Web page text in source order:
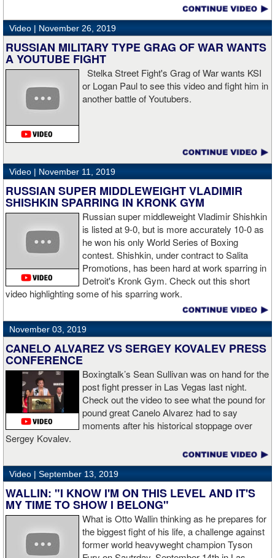
“I wanted to keep going but the decision was fair enough by the
referee,” said Hogan. “I didn't see the punch coming on the second
knockdown. I was trying to keep boxing him but then all of a
sudden I was on the ground and the fight was over.
“I'm looking forward to spending the Christmas holiday with my
me.”
Video | November 26, 2019
RUSSIAN MILITARY TYPE GRAG OF WAR WANTS
A YOUTUBE FIGHT
Stelka Street Fight's Grag of War wants KSI
or Logan Paul to see this video and fight him in
another battle of Youtubers.
Video | November 11, 2019
RUSSIAN SUPER MIDDLEWEIGHT VLADIMIR
SHISHKIN SPARRING IN KRONK GYM
Russian super middleweight Vladimir Shishkin
is listed at 9-0, but is more accurately 10-0 as
he won his only World Series of Boxing
contest. Shishkin, under contract to Salita
Promotions, has been hard at work sparring in
Detroit's Kronk Gym. Check out this short
video highlighting some of his sparring work.
November 03, 2019
CANELO ALVAREZ VS SERGEY KOVALEV PRESS
CONFERENCE
Boxingtalk’s Sean Sullivan was on hand for the
post fight presser in Las Vegas last night.
Check out the video to see what the pound for
pound great Canelo Alvarez had to say
moments after his historical stoppage over
Sergey Kovalev.
Video | September 13, 2019
WALLIN: "I KNOW I'M ON THIS LEVEL AND IT'S
MY TIME TO SHOW I BELONG"
What is Otto Wallin thinking as he prepares for
the biggest fight of his life, a challenge against
former world heavyweght champion Tyson